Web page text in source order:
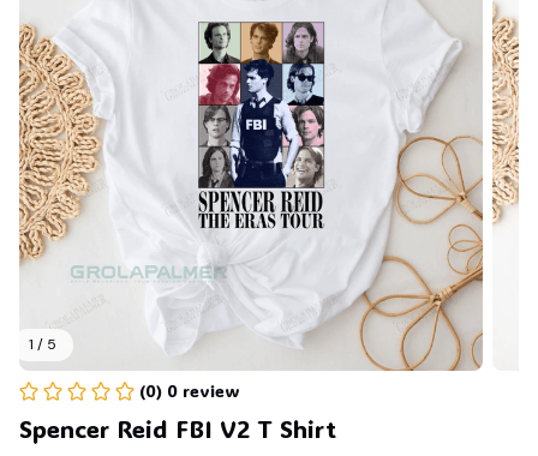
1 / 5
(0) 0 review
Spencer Reid FBI V2 T Shirt